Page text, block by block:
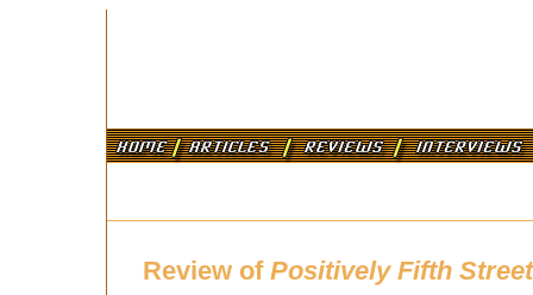
Review of Positively Fifth Street